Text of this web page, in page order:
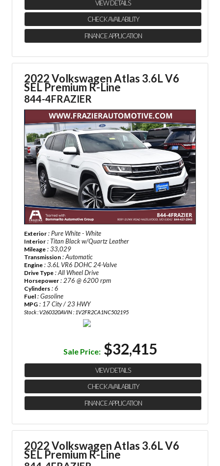
VIEW DETAILS
CHECK AVAILABILITY
FINANCE APPLICATION
2022 Volkswagen Atlas 3.6L V6
SEL Premium R-Line
844-4FRAZIER
Exterior : Pure White - White
Interior : Titan Black w/Quartz Leather
Mileage : 33,029
Transmission : Automatic
Engine : 3.6L VR6 DOHC 24-Valve
Drive Type : All Wheel Drive
Horsepower : 276 @ 6200 rpm
Cylinders : 6
Fuel : Gasoline
MPG : 17 City / 23 HWY
Stock : V260320AVIN : 1V2FR2CA1NC502195
Sale Price: $32,415
VIEW DETAILS
CHECK AVAILABILITY
FINANCE APPLICATION
2022 Volkswagen Atlas 3.6L V6
SEL Premium R-Line